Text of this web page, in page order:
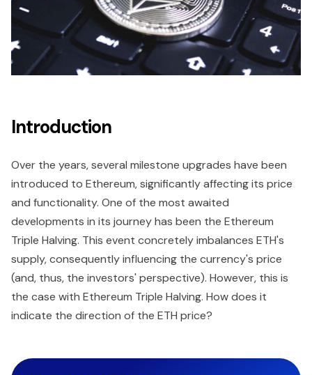
Introduction
Over the years, several milestone upgrades have been
introduced to Ethereum, significantly affecting its price
and functionality. One of the most awaited
developments in its journey has been the Ethereum
Triple Halving. This event concretely imbalances ETH's
supply, consequently influencing the currency's price
(and, thus, the investors' perspective). However, this is
the case with Ethereum Triple Halving. How does it
indicate the direction of the ETH price?